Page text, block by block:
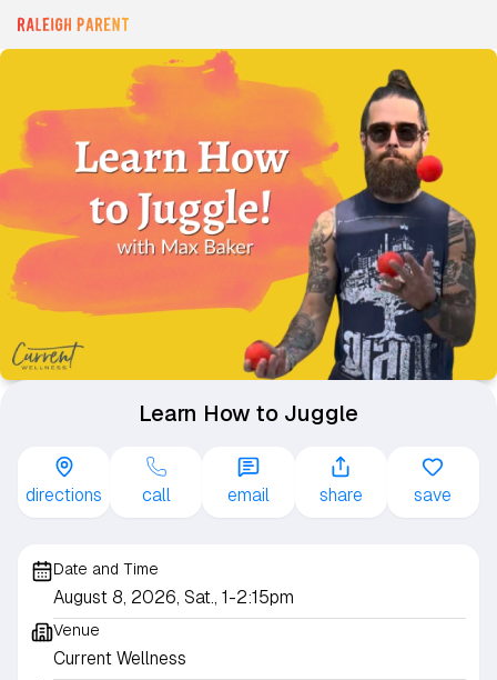
Learn How to Juggle
directions call email share save
Date and Time
August 8, 2026, Sat., 1-2:15pm
Venue
Current Wellness